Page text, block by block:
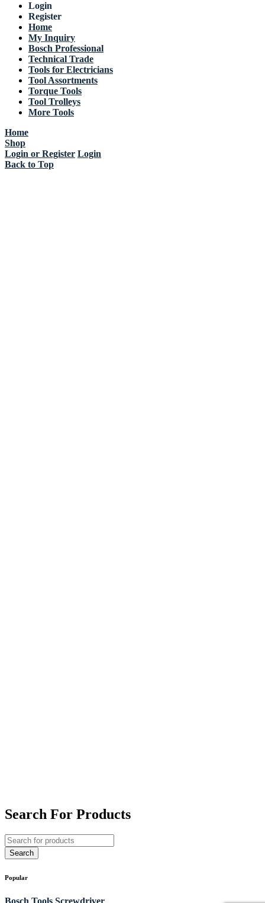
Login
Register
Home
My Inquiry
Bosch Professional
Technical Trade
Tools for Electricians
Tool Assortments
Torque Tools
Tool Trolleys
More Tools
Home
Shop
Login or Register Login
Back to Top
Search For Products
Popular
Bosch Tools Screwdriver